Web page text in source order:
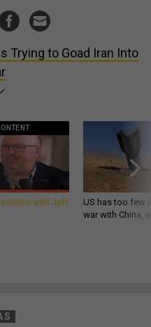
Trying to Goad Iran Into
with Jeff
US has too few
war with China,